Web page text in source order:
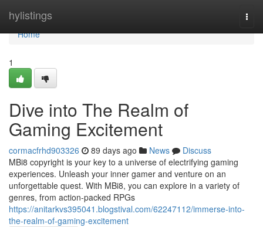
hylistings
Home
Home
1
Dive into The Realm of
Gaming Excitement
cormacfrhd903326 89 days ago News
Discuss
MBi8 copyright is your key to a universe of electrifying gaming
experiences. Unleash your inner gamer and venture on an
unforgettable quest. With MBi8, you can explore in a variety of
genres, from action-packed RPGs
https://anitarkvs395041.blogstival.com/62247112/immerse-into-
the-realm-of-gaming-excitement